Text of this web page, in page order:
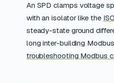
An SPD clamps voltage
with an isolator like the
steady-state ground
long inter-building
troubleshooting Modbus